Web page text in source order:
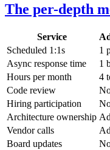
The per-depth
Service
Scheduled 1:1s
1
Async response time
1
Hours per month
4
Code review
Hiring participation
Architecture ownership
Vendor calls
Board updates